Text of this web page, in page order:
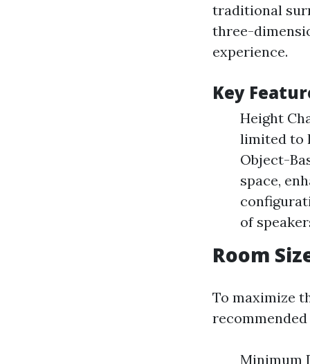
traditional
three-
experience.
Key
Height
limited to
Object-
space,
of
Room
To maximize
Minimum